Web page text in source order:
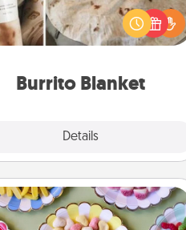
Burrito Blanket
Details
Burrito Blanket makes the perfect
the foodie who loves to cozy
up.
Candy Buffet